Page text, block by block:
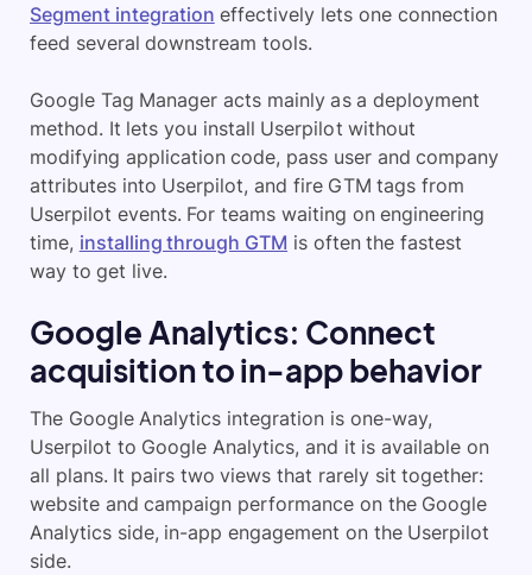
Segment integration effectively lets one connection
feed several downstream tools.
Google Tag Manager acts mainly as a deployment
method. It lets you install Userpilot without
modifying application code, pass user and company
attributes into Userpilot, and fire GTM tags from
Userpilot events. For teams waiting on engineering
time, installing through GTM is often the fastest
way to get live.
Google Analytics: Connect
acquisition to in-app behavior
The Google Analytics integration is one-way,
Userpilot to Google Analytics, and it is available on
all plans. It pairs two views that rarely sit together:
website and campaign performance on the Google
Analytics side, in-app engagement on the Userpilot
side.